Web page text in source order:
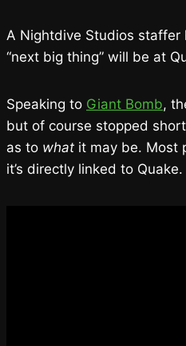
A Nightdive Studios
“next big thing” will be at
Speaking to Giant Bomb,
but of course stopped
as to what it may be. Most
it’s directly linked to Quake.